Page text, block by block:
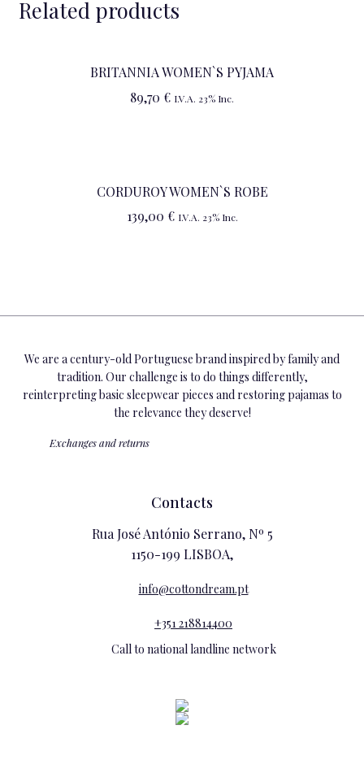
Related products
BRITANNIA WOMEN`S PYJAMA
89,70 € I.V.A. 23% Inc.
CORDUROY WOMEN`S ROBE
139,00 € I.V.A. 23% Inc.
We are a century-old Portuguese brand inspired by family and
tradition. Our challenge is to do things differently,
reinterpreting basic sleepwear pieces and restoring pajamas to
the relevance they deserve!
Exchanges and returns
Contacts
Rua José António Serrano, Nº 5
1150-199 LISBOA,
info@cottondream.pt
+351 218814400
Call to national landline network